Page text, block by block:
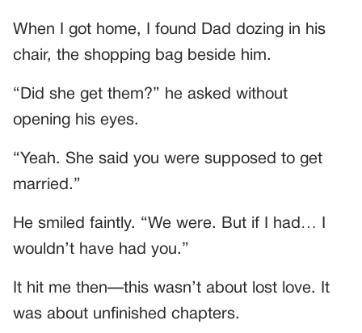
When I got home, I found Dad dozing in his
chair, the shopping bag beside him.
“Did she get them?” he asked without
opening his eyes.
“Yeah. She said you were supposed to get
married.”
He smiled faintly. “We were. But if I had… I
wouldn’t have had you.”
It hit me then—this wasn’t about lost love. It
was about unfinished chapters.